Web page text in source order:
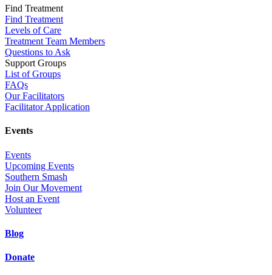
Find Treatment
Find Treatment
Levels of Care
Treatment Team Members
Questions to Ask
Support Groups
List of Groups
FAQs
Our Facilitators
Facilitator Application
Events
Events
Upcoming Events
Southern Smash
Join Our Movement
Host an Event
Volunteer
Blog
Donate